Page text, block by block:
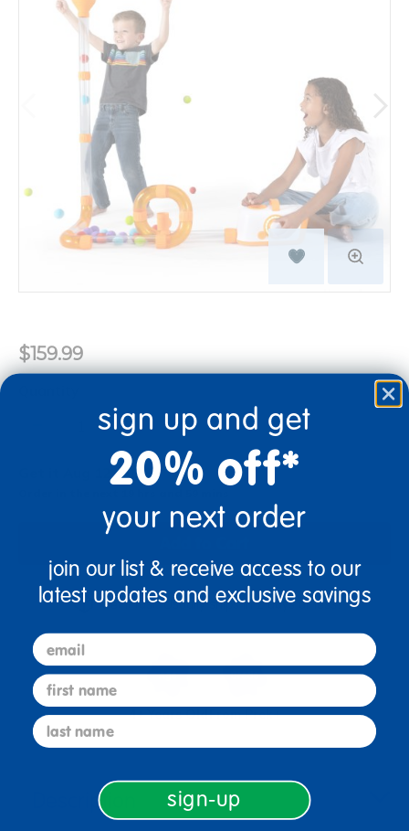
$159.99
+
Get it Aug 12, 2026
Get it fast. Usually ships in 2 days or less!
4+ Years OldFrom Prek+
Description
sign up and get
20% off*
your next order
join our list & receive access to our
latest updates and exclusive savings
email
first name
last name
sign-up